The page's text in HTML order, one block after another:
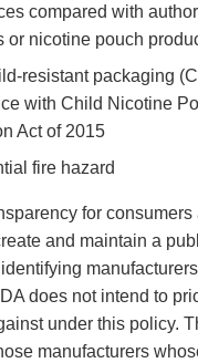
compared with
or nicotine pouch
resistant packaging
with Child Nicotine
Act of 2015
fire hazard
for consumers
and maintain a
identifying
does not intend to
under this policy.
manufacturers